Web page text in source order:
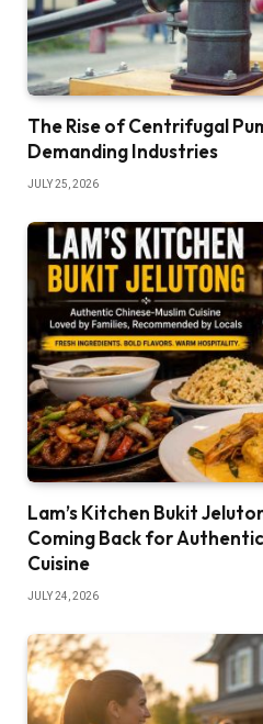
The Rise of Centrifugal
Demanding Industries
JULY 25, 2026
Lam’s Kitchen Bukit
Coming Back for
Cuisine
JULY 24, 2026